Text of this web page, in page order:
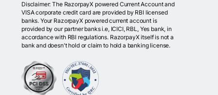
Disclaimer: The RazorpayX powered Current Account and
VISA corporate credit card are provided by RBI licensed
banks. Your RazorpayX powered current account is
provided by our partner banks i.e, ICICI, RBL, Yes bank, in
accordance with RBI regulations. RazorpayX itself is not a
bank and doesn't hold or claim to hold a banking license.